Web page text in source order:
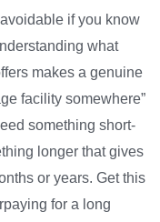
if you know
what
makes a genuine
facility somewhere”
something short-
longer that gives
or years. Get this
for a long